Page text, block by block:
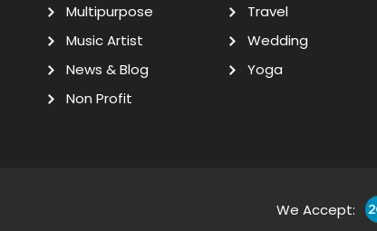
Multipurpose
Music Artist
News & Blog
Non Profit
Travel
Wedding
Yoga
We Accept: